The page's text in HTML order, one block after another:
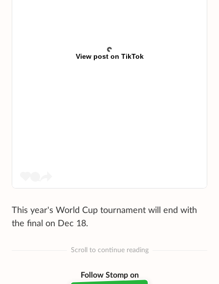
View post on TikTok
This year's World Cup tournament will end with
the final on Dec 18.
Scroll to continue reading
Follow Stomp on